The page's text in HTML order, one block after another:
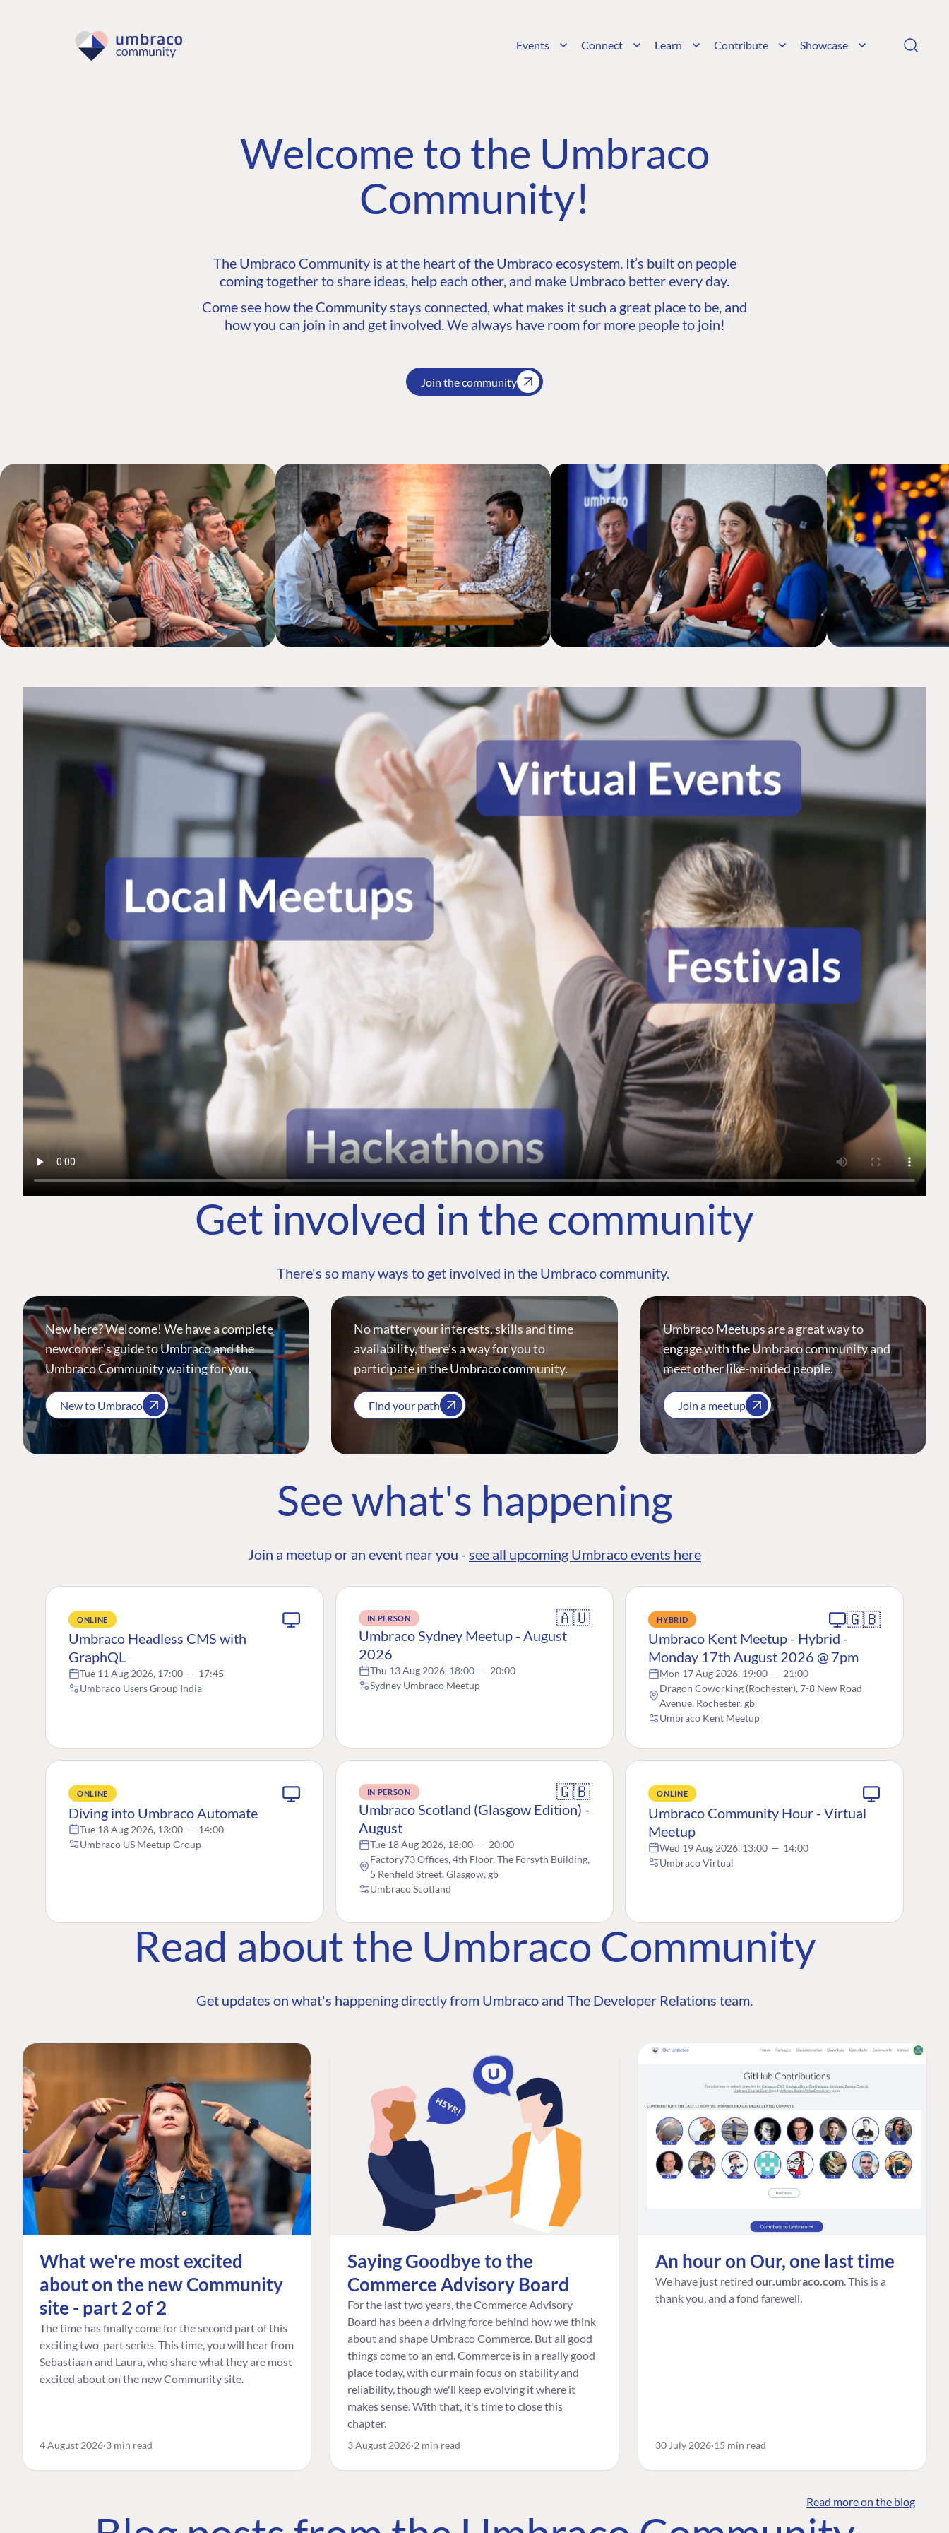
Events Connect Learn Contribute Showcase
Welcome to the Umbraco
Community!
The Umbraco Community is at the heart of the Umbraco ecosystem. It’s built on people
coming together to share ideas, help each other, and make Umbraco better every day.
Come see how the Community stays connected, what makes it such a great place to be, and
how you can join in and get involved. We always have room for more people to join!
Join the community
Get involved in the community
There's so many ways to get involved in the Umbraco community.
New here? Welcome! We have a complete
newcomer's guide to Umbraco and the
Umbraco Community waiting for you.
New to Umbraco
No matter your interests, skills and time
availability, there’s a way for you to
participate in the Umbraco community.
Find your path
Umbraco Meetups are a great way to
engage with the Umbraco community and
meet other like-minded people.
Join a meetup
See what's happening
Join a meetup or an event near you - see all upcoming Umbraco events here
ONLINE
Umbraco Headless CMS with
GraphQL
Tue 11 Aug 2026, 17:00 — 17:45
Umbraco Users Group India
IN PERSON 🇦🇺
Umbraco Sydney Meetup - August
2026
Thu 13 Aug 2026, 18:00 — 20:00
Sydney Umbraco Meetup
HYBRID 🇬🇧
Umbraco Kent Meetup - Hybrid -
Monday 17th August 2026 @ 7pm
Mon 17 Aug 2026, 19:00 — 21:00
Dragon Coworking (Rochester), 7-8 New Road
Avenue, Rochester, gb
Umbraco Kent Meetup
ONLINE
Diving into Umbraco Automate
Tue 18 Aug 2026, 13:00 — 14:00
Umbraco US Meetup Group
IN PERSON 🇬🇧
Umbraco Scotland (Glasgow Edition) -
August
Tue 18 Aug 2026, 18:00 — 20:00
Factory73 Offices, 4th Floor, The Forsyth Building,
5 Renfield Street, Glasgow, gb
Umbraco Scotland
ONLINE
Umbraco Community Hour - Virtual
Meetup
Wed 19 Aug 2026, 13:00 — 14:00
Umbraco Virtual
Read about the Umbraco Community
Get updates on what's happening directly from Umbraco and The Developer Relations team.
What we're most excited
about on the new Community
site - part 2 of 2
The time has finally come for the second part of this
exciting two-part series. This time, you will hear from
Sebastiaan and Laura, who share what they are most
excited about on the new Community site.
4 August 2026 3 min read
Saying Goodbye to the
Commerce Advisory Board
For the last two years, the Commerce Advisory
Board has been a driving force behind how we think
about and shape Umbraco Commerce. But all good
things come to an end. Commerce is in a really good
place today, with our main focus on stability and
reliability, though we'll keep evolving it where it
makes sense. With that, it's time to close this
chapter.
3 August 2026 2 min read
An hour on Our, one last time
We have just retired our.umbraco.com . This is a
thank you, and a fond farewell.
30 July 2026 15 min read
Read more on the blog